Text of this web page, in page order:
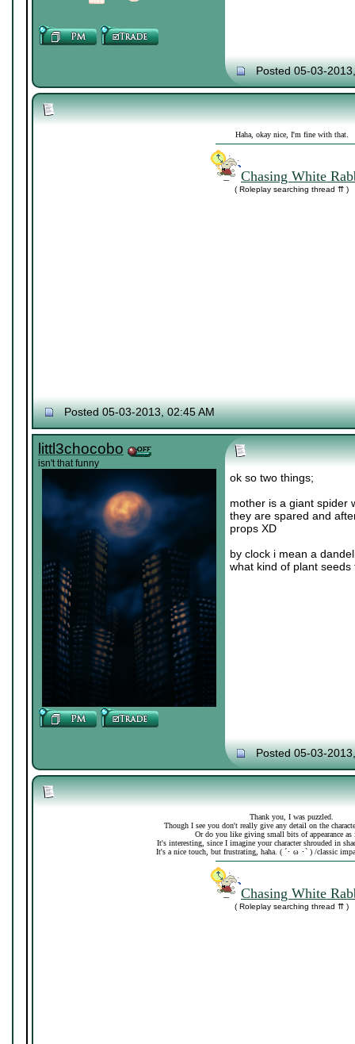
Posted 05-03-
Haha, okay nice, I'm fine with that.
Chasing White
( Roleplay searching thread ⇈ )
Posted 05-03-2013, 02:45 AM
littl3chocobo
isn't that funny
ok so two things;
mother is a giant spider
they are spared and
props XD
by clock i mean a
what kind of plant
Posted 05-03-
Thank you, I was puzzled.
Though I see you don't really give any detail on the
Or do you like giving small bits of appearance as
It's interesting, since I imagine your character shrouded in
It's a nice touch, but frustrating, haha. ( ´･ ω ･` ) /classic
Chasing White
( Roleplay searching thread ⇈ )